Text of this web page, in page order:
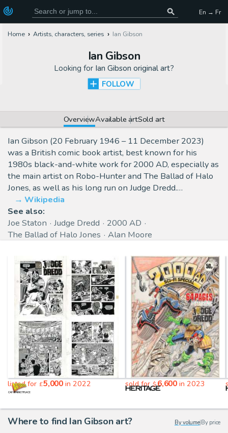
En → Fr
Home Artists, characters, series Ian Gibson
Ian Gibson
Looking for Ian Gibson original art?
FOLLOW
OverviewAvailable artSold art
Ian Gibson (20 February 1946 – 11 December 2023)
was a British comic book artist, best known for his
1980s black-and-white work for 2000 AD, especially as
the main artist on Robo-Hunter and The Ballad of Halo
Jones, as well as his long run on Judge Dredd.…
Wikipedia
See also:
Joe Staton
Judge Dredd
2000 AD
The Ballad of Halo Jones
Alan Moore
listed for £5,000in 2022 sold for$6,600in 2023
Where to find Ian Gibson art? By volume| By price